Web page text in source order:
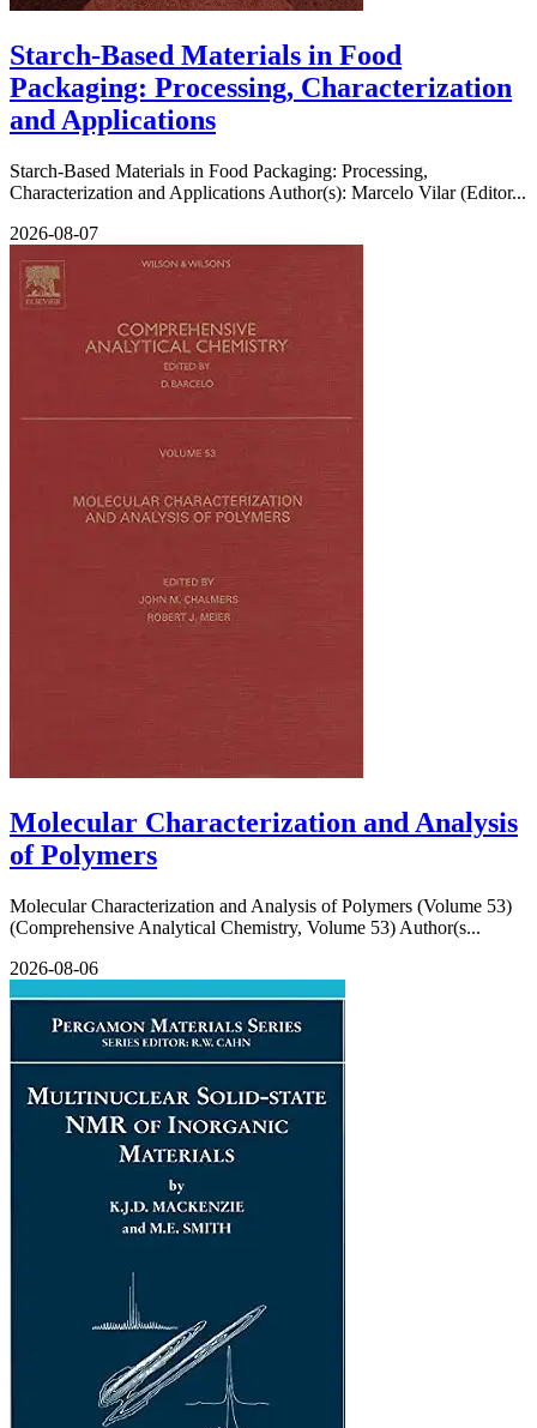
Starch-Based Materials in Food
Packaging: Processing, Characterization
and Applications
Starch-Based Materials in Food Packaging: Processing,
Characterization and Applications Author(s): Marcelo Vilar (Editor...
2026-08-07
Molecular Characterization and Analysis
of Polymers
Molecular Characterization and Analysis of Polymers (Volume 53)
(Comprehensive Analytical Chemistry, Volume 53) Author(s...
2026-08-06